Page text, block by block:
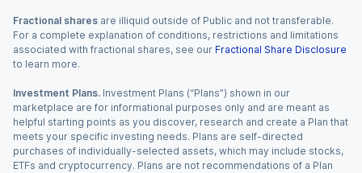
Fractional shares are illiquid outside of Public and not transferable.
For a complete explanation of conditions, restrictions and limitations
associated with fractional shares, see our Fractional Share Disclosure
to learn more.
Investment Plans. Investment Plans (“Plans”) shown in our
marketplace are for informational purposes only and are meant as
helpful starting points as you discover, research and create a Plan that
meets your specific investing needs. Plans are self-directed
purchases of individually-selected assets, which may include stocks,
ETFs and cryptocurrency. Plans are not recommendations of a Plan